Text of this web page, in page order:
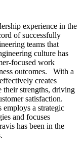
experience in the
of successfully
teams that
culture has
focused work
outcomes. With a
creates
their strengths, driving
satisfaction.
employs a strategic
and focuses
has been in the